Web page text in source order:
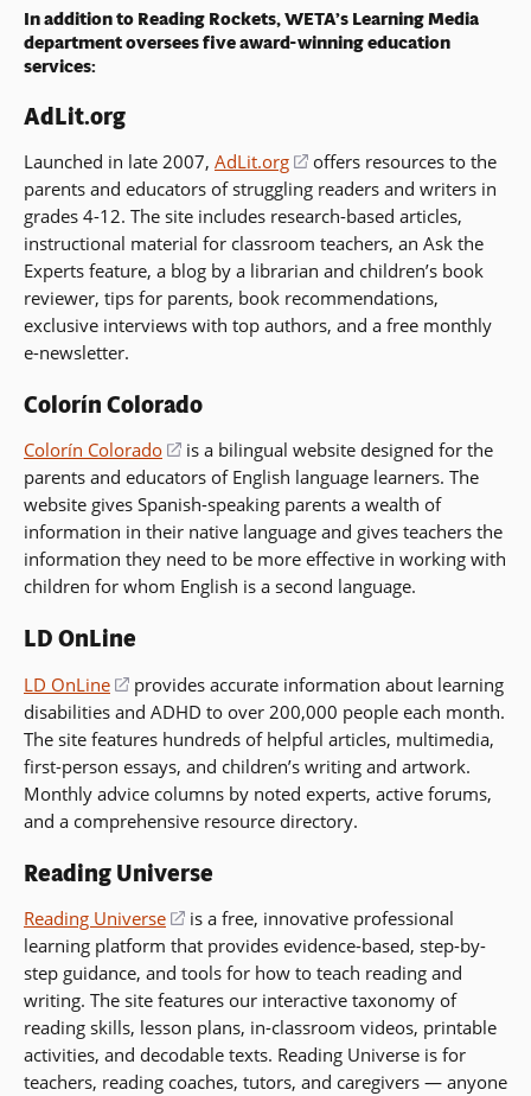
In addition to Reading Rockets, WETA’s Learning Media
department oversees five award-winning education
services:
AdLit.org
Launched in late 2007, AdLit.org
(opens
in
a
new
window)
offers resources to the
parents and educators of struggling readers and writers in
grades 4-12. The site includes research-based articles,
instructional material for classroom teachers, an Ask the
Experts feature, a blog by a librarian and children’s book
reviewer, tips for parents, book recommendations,
exclusive interviews with top authors, and a free monthly
e-newsletter.
Colorín Colorado
Colorín Colorado
(opens
in
a
new
window)
is a bilingual website designed for the
parents and educators of English language learners. The
website gives Spanish-speaking parents a wealth of
information in their native language and gives teachers the
information they need to be more effective in working with
children for whom English is a second language.
LD OnLine
LD OnLine
(opens
in
a
new
window)
provides accurate information about learning
disabilities and ADHD to over 200,000 people each month.
The site features hundreds of helpful articles, multimedia,
first-person essays, and children’s writing and artwork.
Monthly advice columns by noted experts, active forums,
and a comprehensive resource directory.
Reading Universe
Reading Universe
(opens
in
a
new
window)
is a free, innovative professional
learning platform that provides evidence-based, step-by-
step guidance, and tools for how to teach reading and
writing. The site features our interactive taxonomy of
reading skills, lesson plans, in-classroom videos, printable
activities, and decodable texts. Reading Universe is for
teachers, reading coaches, tutors, and caregivers — anyone